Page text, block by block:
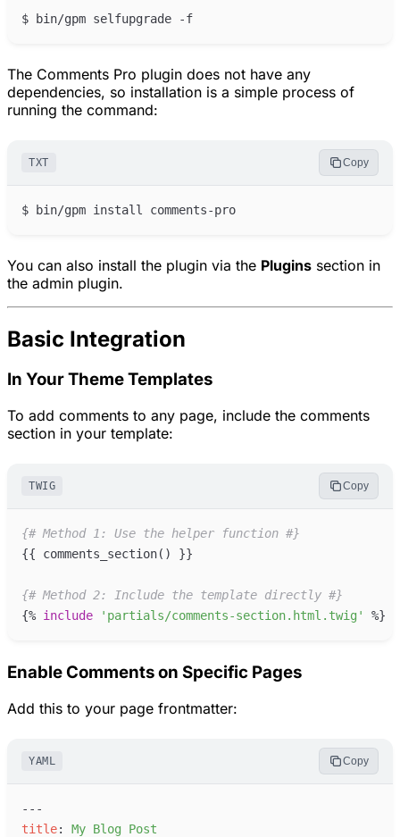
The Comments Pro plugin does not have any
dependencies, so installation is a simple process of
running the command:
TXT Copy
You can also install the plugin via the Plugins section in
the admin plugin.
Basic Integration
In Your Theme Templates
To add comments to any page, include the comments
section in your template:
TWIG Copy
{# Method 1: Use the helper function #}
{{
comments_section( ) }}
{# Method 2: Include the template directly #}
{% include ' partials/comments-section.html.twig ' %}
Enable Comments on Specific Pages
Add this to your page frontmatter:
YAML Copy
---
title: My Blog Post